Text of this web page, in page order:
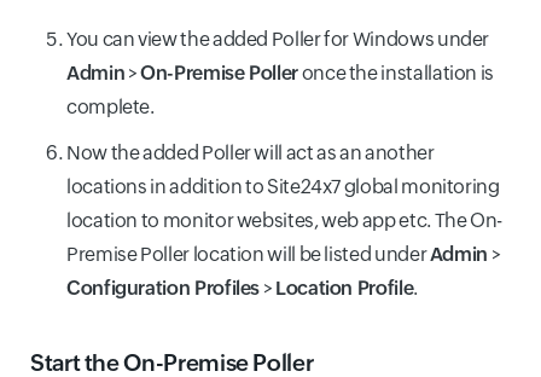
You can view the added Poller for Windows under
Admin >On-Premise Polleronce the installation is
complete.
Now the added Poller will act as an another
locations in addition to Site24x7 global monitoring
location to monitor websites, web app etc. The On-
Premise Poller location will be listed underAdmin >
Configuration Profiles > Location Profile.
Start the On-Premise Poller